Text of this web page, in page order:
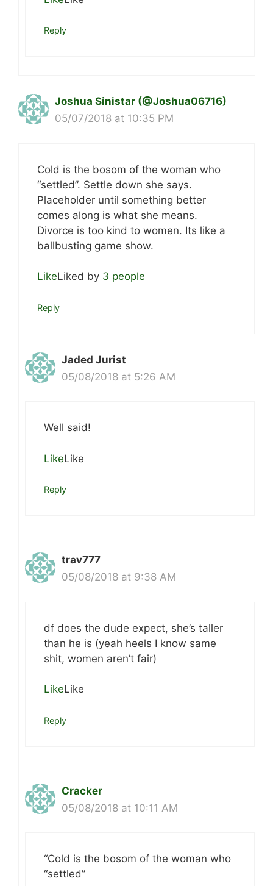
Reply
Joshua Sinistar (@Joshua06716)
05/07/2018 at 10:35 PM
Cold is the bosom of the woman who
“settled”. Settle down she says.
Placeholder until something better
comes along is what she means.
Divorce is too kind to women. Its like a
ballbusting game show.
LikeLiked by 3 people
Reply
Jaded Jurist
05/08/2018 at 5:26 AM
Well said!
LikeLike
Reply
trav777
05/08/2018 at 9:38 AM
df does the dude expect, she’s taller
than he is (yeah heels I know same
shit, women aren’t fair)
LikeLike
Reply
Cracker
05/08/2018 at 10:11 AM
“Cold is the bosom of the woman who
“settled”